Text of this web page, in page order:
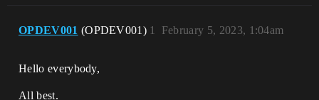
OPDEV001 (OPDEV001) February 5, 2023, 1:04am
1
Hello everybody,
All best.